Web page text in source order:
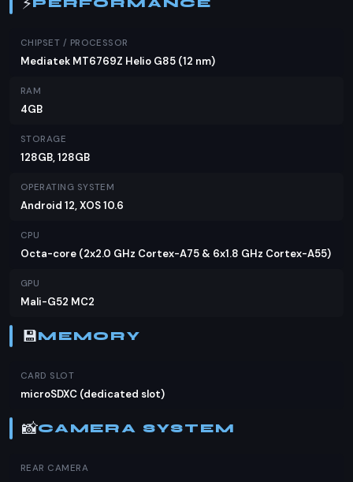
understandable given the phone's budget定位.
Verdict
for a budget smartphone with a large display and
good battery life. At PKR 23,299, it offers value for
money, especially for users who prioritize screen
size and battery performance over high-end
considering alternatives, you might also look at
devices from brands like Tecno and Realme, which
offer similar specs at comparable prices. However,
the Infinix Hot 12's large screen and long battery
conscious Pakistani consumer.
PERFORMANCE
CHIPSET / PROCESSOR
Mediatek MT6769Z Helio G85 (12 nm)
RAM
4GB
STORAGE
128GB, 128GB
OPERATING SYSTEM
Android 12, XOS 10.6
CPU
Octa-core (2x2.0 GHz Cortex-A75 & 6x1.8 GHz Cortex-A55)
GPU
Mali-G52 MC2
💾MEMORY
CARD SLOT
microSDXC (dedicated slot)
📸CAMERA SYSTEM
REAR CAMERA